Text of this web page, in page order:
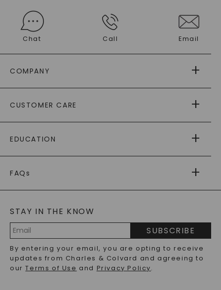
Chat Call Email
COMPANY
AS SEEN IN
PAYING IT FORWARD
CUSTOMER CARE
RETURNS
PAYMENT OPTIONS
WARRANTY
EDUCATION
CAYDIA
BLOG
FAQs
LAB-GROWN DIAMONDS FAQS
PRECIOUS GEMSTONES FAQS
RECYCLED METALS FAQS
STAY IN THE KNOW
Address
SUBSCRIBE
By entering your email, you are opting to receive
updates from Charles & Colvard and agreeing to
ourTerms of Use and Privacy Policy.